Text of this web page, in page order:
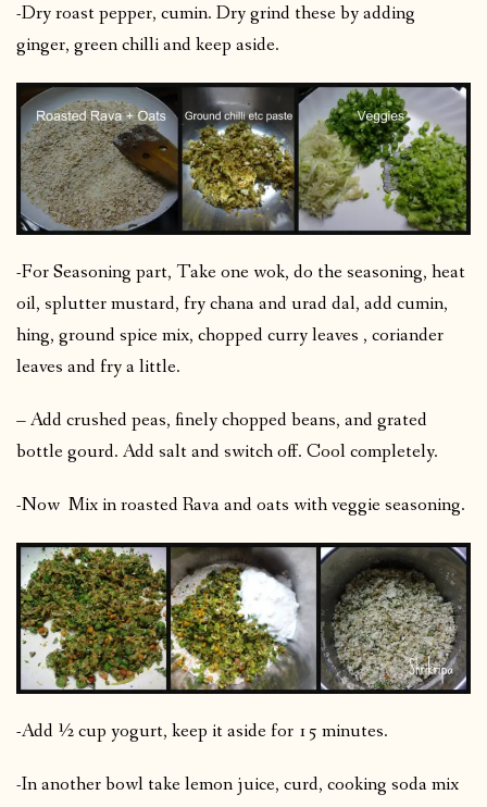
-Dry roast pepper, cumin. Dry grind these by adding
ginger, green chilli and keep aside.
-For Seasoning part, Take one wok, do the seasoning, heat
oil, splutter mustard, fry chana and urad dal, add cumin,
hing, ground spice mix, chopped curry leaves , coriander
leaves and fry a little.
– Add crushed peas, finely chopped beans, and grated
bottle gourd. Add salt and switch off. Cool completely.
-Now Mix in roasted Rava and oats with veggie seasoning.
-Add ½ cup yogurt, keep it aside for 15 minutes.
-In another bowl take lemon juice, curd, cooking soda mix